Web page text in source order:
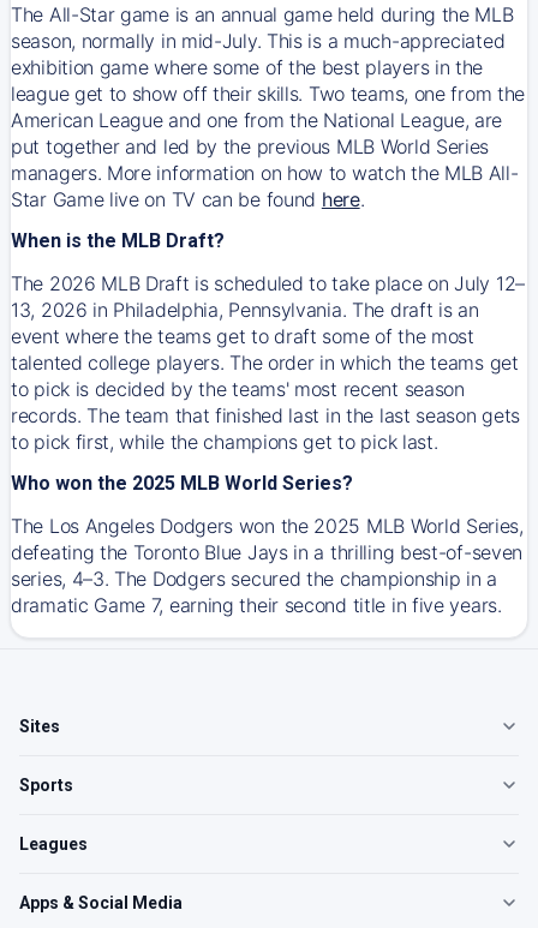
The All-Star game is an annual game held during the MLB
season, normally in mid-July. This is a much-appreciated
exhibition game where some of the best players in the
league get to show off their skills. Two teams, one from the
American League and one from the National League, are
put together and led by the previous MLB World Series
managers. More information on how to watch the MLB All-
Star Game live on TV can be found here.
When is the MLB Draft?
The 2026 MLB Draft is scheduled to take place on July 12–
13, 2026 in Philadelphia, Pennsylvania. The draft is an
event where the teams get to draft some of the most
talented college players. The order in which the teams get
to pick is decided by the teams' most recent season
records. The team that finished last in the last season gets
to pick first, while the champions get to pick last.
Who won the 2025 MLB World Series?
The Los Angeles Dodgers won the 2025 MLB World Series,
defeating the Toronto Blue Jays in a thrilling best-of-seven
series, 4–3. The Dodgers secured the championship in a
dramatic Game 7, earning their second title in five years.
Sites
Sports
Leagues
Apps & Social Media